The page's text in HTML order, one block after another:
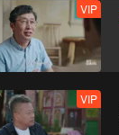
VIP
VIP